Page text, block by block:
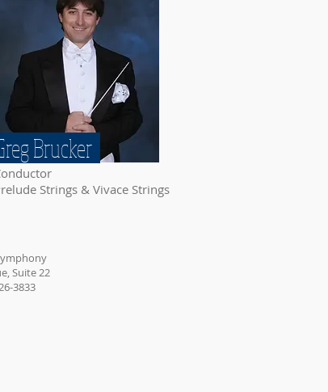
Brucker
Strings & Vivace Strings
Suite 22
3833